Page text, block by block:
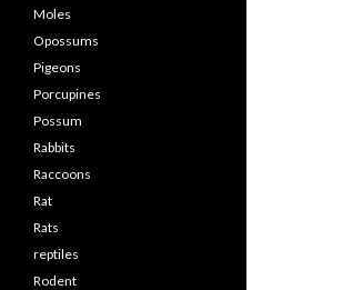
Moles
Opossums
Pigeons
Porcupines
Possum
Rabbits
Raccoons
Rat
Rats
reptiles
Rodent